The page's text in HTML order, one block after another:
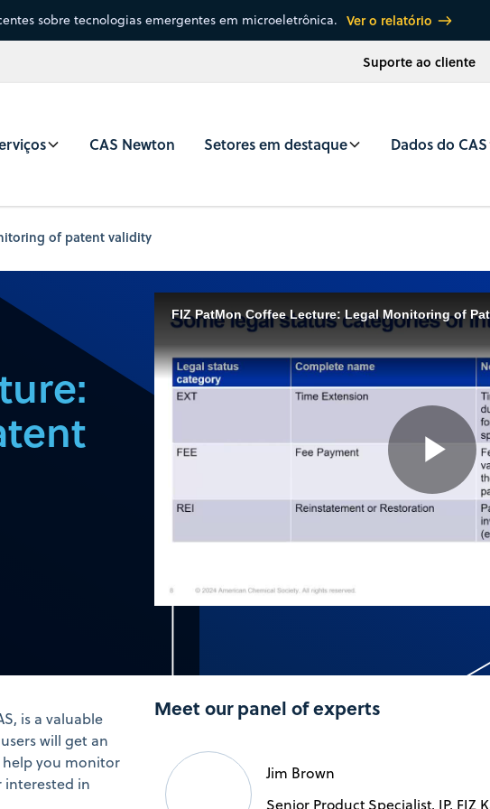
sobre tecnologias emergentes em microeletrônica. Ver o relatório
Suporte ao cliente
CAS Newton Setores em destaque Dados do CAS
of patent validity
FIZ PatMon Coffee Lecture: Legal Monitoring of
Play
is a valuable
will get an
help you monitor
interested in
Meet our panel of experts
Jim Brown
Senior Product Specialist, IP, FIZ